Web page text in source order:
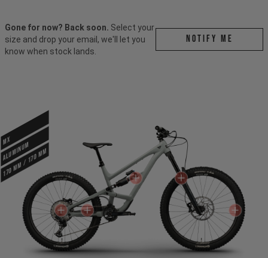
Gone for now? Back soon. Select your
size and drop your email, we'll let you
know when stock lands.
Notify me
MX
ALUMINUM
170 mm / 170 mm